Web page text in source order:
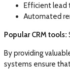
Efficient lead
Automated
Popular CRM tools:
By providing
systems ensure